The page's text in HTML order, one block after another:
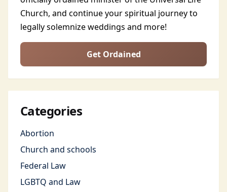
Church, and continue your spiritual journey to
legally solemnize weddings and more!
Get Ordained
Categories
Abortion
Church and schools
Federal Law
LGBTQ and Law